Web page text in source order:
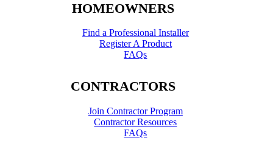
HOMEOWNERS
Find a Professional Installer
Register A Product
FAQs
CONTRACTORS
Join Contractor Program
Contractor Resources
FAQs